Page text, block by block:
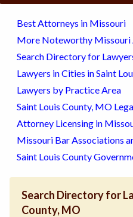
SIGN
Best Attorneys in Missouri
More Noteworthy Missouri
Search Directory for
Lawyers in Cities in Saint
Lawyers by Practice Area
Saint Louis County, MO
Attorney Licensing in
Missouri Bar Associations
Saint Louis County
Search Directory for
County, MO